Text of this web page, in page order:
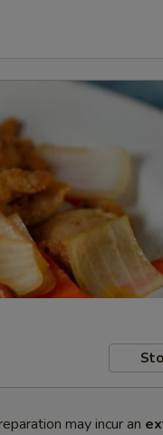
may incur an